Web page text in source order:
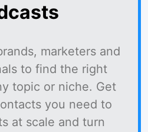
marketers and
to find the right
topic or niche. Get
you need to
at scale and turn